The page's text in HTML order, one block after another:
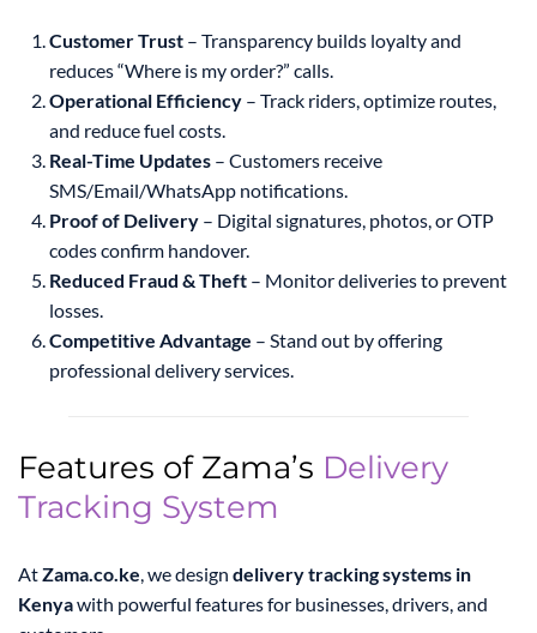
Customer Trust – Transparency builds loyalty and
reduces “Where is my order?” calls.
Operational Efficiency – Track riders, optimize routes,
and reduce fuel costs.
Real-Time Updates – Customers receive
SMS/Email/WhatsApp notifications.
Proof of Delivery – Digital signatures, photos, or OTP
codes confirm handover.
Reduced Fraud & Theft – Monitor deliveries to prevent
losses.
Competitive Advantage – Stand out by offering
professional delivery services.
Features of Zama’s Delivery
Tracking System
AtZama.co.ke , we design delivery tracking systems in
Kenyawith powerful features for businesses, drivers, and